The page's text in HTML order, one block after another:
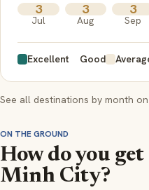
3
Jul
3
Aug
3
Sep
Excellent Good
See all destinations by month
ON THE GROUND
How do you
Minh City?